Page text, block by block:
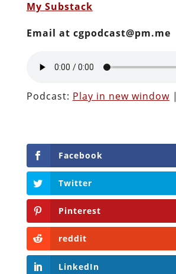
My Substack
Email at cgpodcast@pm.me
Podcast: Play in new window|
Facebook
Twitter
Pinterest
reddit
LinkedIn